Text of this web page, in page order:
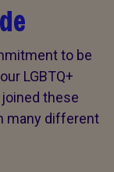
to be
LGBTQ+
these
many different